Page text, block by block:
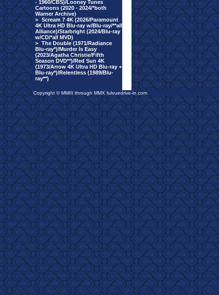
- 1960/CBS)/Looney Tunes
Cartoons (2020 - 2024/*both
Warner Archive)
> Scream 7 4K (2026/Paramount
4K Ultra HD Blu-ray w/Blu-ray/**all
Alliance)/Starbright (2024/Blu-ray
w/CD/*all MVD)
> The Double (1971/Radiance
Blu-ray*)/Murder Is Easy
(2023/Agatha Christie/Fifth
Season DVD**)/Red Sun 4K
(1973/Arrow 4K Ultra HD Blu-ray +
Blu-ray*)/Relentless (1989/Blu-
ray**)
Copyright © MMIII through MMX fulvuedrive-in.com